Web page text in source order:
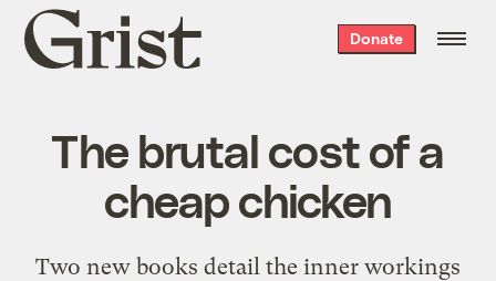
Grist
home
Donate
The brutal cost of a
cheap chicken
Two new books detail the inner workings